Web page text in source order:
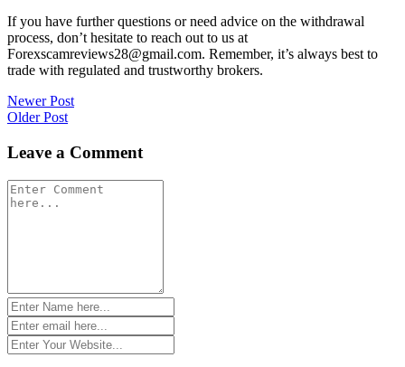
If you have further questions or need advice on the withdrawal
process, don’t hesitate to reach out to us at
Forexscamreviews28@gmail.com. Remember, it’s always best to
trade with regulated and trustworthy brokers.
Post
navigation
Newer Post
Older Post
Leave a Comment
Comment
*
Name
*Email
*Website
*